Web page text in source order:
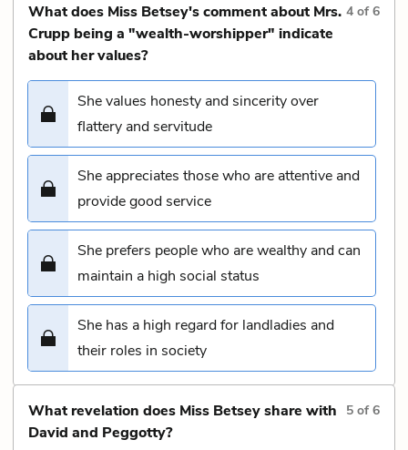
What does Miss Betsey's comment about Mrs.
Crupp being a "wealth-worshipper" indicate
about her values?
4 of6
She values honesty and sincerity over
flattery and servitude
She appreciates those who are attentive and
provide good service
She prefers people who are wealthy and can
maintain a high social status
She has a high regard for landladies and
their roles in society
What revelation does Miss Betsey share with
David and Peggotty?
5 of6